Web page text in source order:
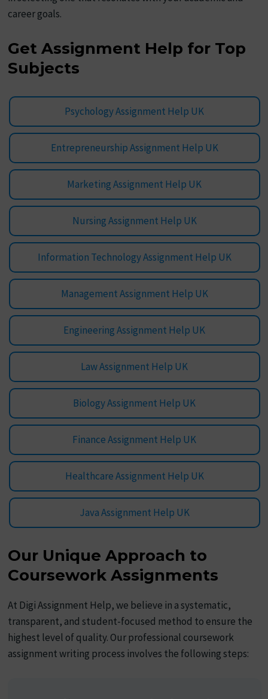
career goals.
Get Assignment Help for Top
Subjects
Psychology Assignment Help UK
Entrepreneurship Assignment Help UK
Marketing Assignment Help UK
Nursing Assignment Help UK
Information Technology Assignment Help UK
Management Assignment Help UK
Engineering Assignment Help UK
Law Assignment Help UK
Biology Assignment Help UK
Finance Assignment Help UK
Healthcare Assignment Help UK
Java Assignment Help UK
Our Unique Approach to
Coursework Assignments
At Digi Assignment Help, we believe in a systematic,
transparent, and student-focused method to ensure the
highest level of quality. Our professional coursework
assignment writing process involves the following steps: